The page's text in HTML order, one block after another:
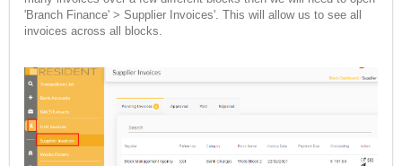
'Branch Finance' > Supplier Invoices'. This will allow us to see all
invoices across all blocks.